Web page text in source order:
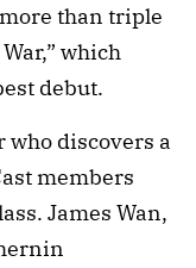
than triple
which
debut.
discovers a
members
James Wan,